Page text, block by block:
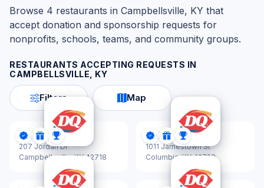
Browse 4 restaurants in Campbellsville, KY that
accept donation and sponsorship requests for
nonprofits, schools, teams, and community groups.
RESTAURANTS ACCEPTING REQUESTS IN
CAMPBELLSVILLE, KY
Filters Map
DonationScout Certified
Donations
Sponsorships
Dairy Queen
207 Jordan Dr
Campbellsville,KY 42718
DonationScout Certified
Donations
Sponsorships
Dairy Queen
1011 Jamestown St
Columbia,KY 42728